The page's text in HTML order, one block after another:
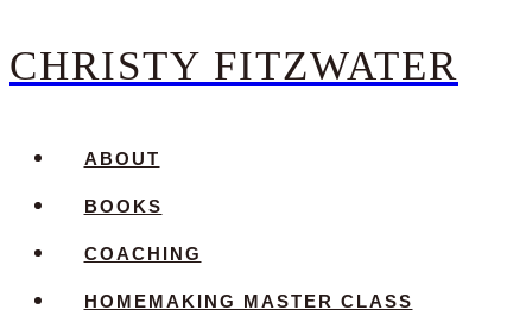
Skip
content
CHRISTY FITZWATER
ABOUT
BOOKS
COACHING
HOMEMAKING MASTER CLASS